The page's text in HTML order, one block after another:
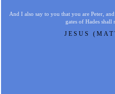
And I also say to you that you are Peter,
gates of Hades shall
JESUS